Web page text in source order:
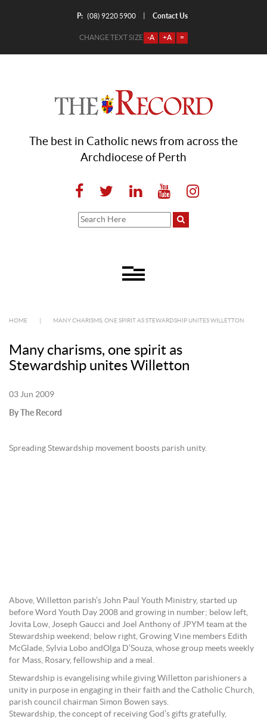
P: (08) 9220 5900 Contact Us
CHANGE TEXT SIZE -A +A =
The best in Catholic news from across the
Archdiocese of Perth
HOME MANY CHARISMS, ONE SPIRIT AS STEWARDSHIP UNITES WILLETTON
Many charisms, one spirit as
Stewardship unites Willetton
03 Jun 2009
By The Record
Spreading Stewardship movement boosts parish unity.
Above, Willetton parish’s John Paul Youth Ministry, started up
before Word Youth Day 2008 and growing in number; below left,
Jovita Low, Joseph Gaucci and Joel Anthony of JPYM team at the
Stewardship weekend; below right, Growing Vine members Edith
McGlade, Sylvia Lobo andOlga D’Souza, whose group meets weekly
for Mass, Rosary, fellowship and a meal.
Stewardship is evangelising while giving Willetton parishioners a
unity in purpose in engaging in their faith and the Catholic Church,
parish council chairman Simon Bowen says.
Stewardship, the concept of receiving God’s gifts gratefully,